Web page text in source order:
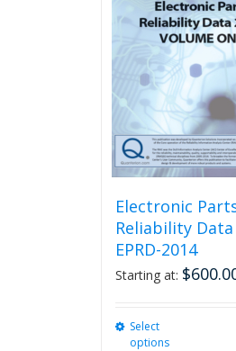
Electronic
Reliability Data
EPRD-2014
Starting at: $
Select
options